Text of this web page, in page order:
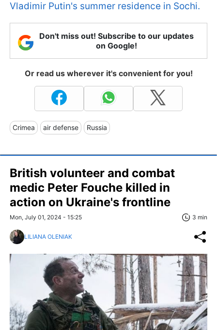
Vladimir Putin's summer residence in Sochi.
Don't miss out! Subscribe to our updates
on Google!
Or read us wherever it's convenient for you!
Crimea air defense Russia
British volunteer and combat
medic Peter Fouche killed in
action on Ukraine's frontline
Mon, July 01, 2024 - 15:25 3 min
LILIANA OLENIAK